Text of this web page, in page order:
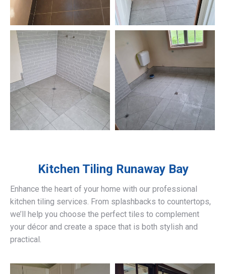
Kitchen Tiling Runaway Bay
Enhance the heart of your home with our professional
kitchen tiling services. From splashbacks to countertops,
we’ll help you choose the perfect tiles to complement
your décor and create a space that is both stylish and
practical.